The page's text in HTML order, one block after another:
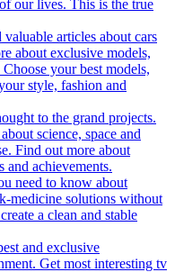
our lives. This is the true
valuable articles about cars
about exclusive models,
your best models,
style, fashion and
to the grand projects.
science, space and
Find out more about
and achievements.
need to know about
medicine solutions without
a clean and stable
and exclusive
Get most interesting tv